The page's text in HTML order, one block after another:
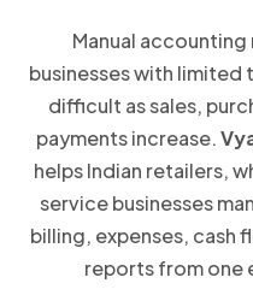
Manual
businesses with
difficult as sales,
payments increase.
helps Indian retailers,
service businesses
billing, expenses, cash
reports from one